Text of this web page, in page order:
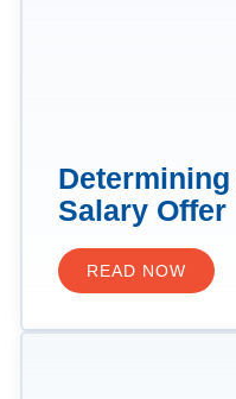
Salary Offer
READ NOW